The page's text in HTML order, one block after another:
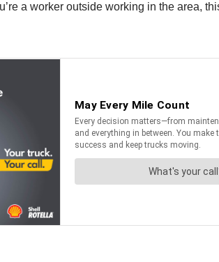
a worker outside working in the area,